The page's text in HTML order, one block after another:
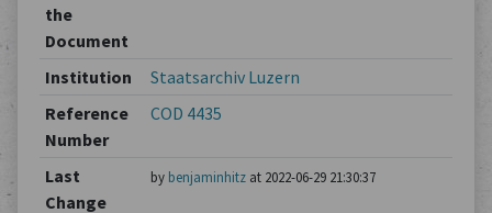
the
Document
Institution
Staatsarchiv Luzern
Reference
Number
COD 4435
Last
Change
by benjaminhitzat 2022-06-29 21:30:37